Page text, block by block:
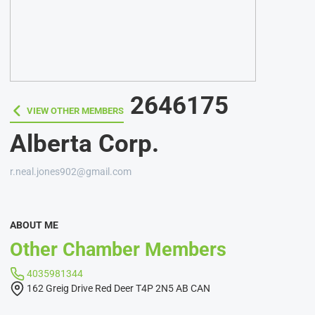
VIEW OTHER MEMBERS
VIEW OTHER MEMBERS
2646175
Alberta Corp.
r.neal.jones902@gmail.com
ABOUT ME
Other Chamber Members
4035981344
162 Greig Drive Red Deer T4P 2N5 AB CAN